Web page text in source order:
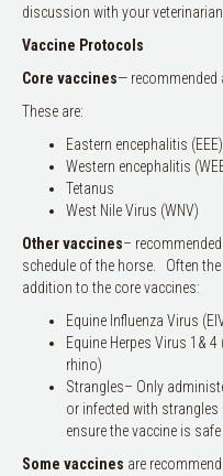
discussion with your
Vaccine Protocols
Core vaccines— recommended
These are:
Eastern encephalitis
Western encephalitis
Tetanus
West Nile Virus (WNV)
Other vaccines–
schedule of the horse. Often
addition to the core vaccines:
Equine Influenza Virus
Equine Herpes Virus 1&
rhino)
Strangles– Only
or infected with strangles
ensure the vaccine is
Some vaccines are